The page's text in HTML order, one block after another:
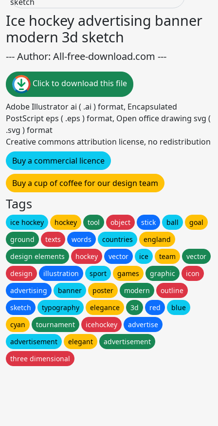
Ice hockey advertising banner
modern 3d sketch
--- Author: All-free-download.com ---
Click to download this file
Adobe Illustrator ai ( .ai ) format, Encapsulated
PostScript eps ( .eps ) format, Open office drawing svg (
.svg ) format
Creative commons attribution license, no redistribution
Buy a commercial licence
Buy a cup of coffee for our design team
Tags
ice hockey hockey tool object stick ball
goal
ground
texts words countries
england
design elements
hockey vector ice team
vector
design
illustration sport games graphic
icon
advertising
banner poster modern
outline
sketch
typography elegance 3d red
blue
cyan
tournament icehockey
advertise
advertisement
elegant
advertisement
three dimensional